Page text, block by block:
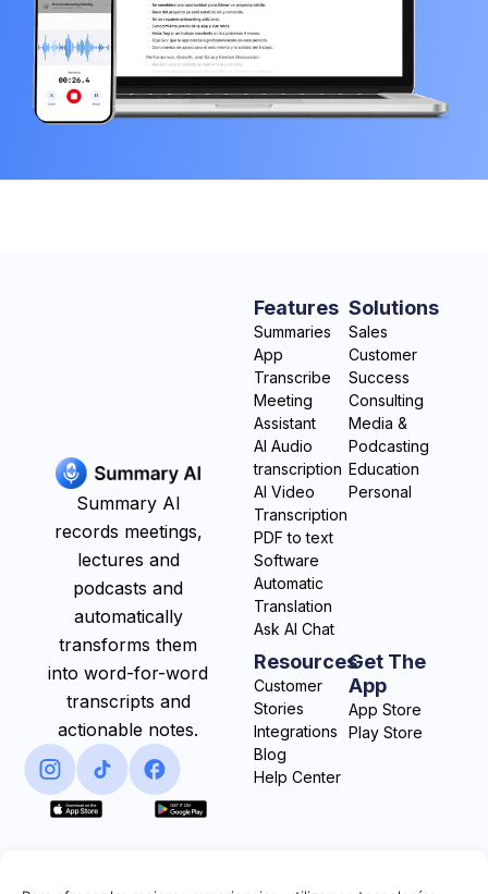
Summary AI
records meetings,
lectures and
podcasts and
automatically
transforms them
into word-for-word
transcripts and
actionable notes.
Features
Summaries
App
Transcribe
Meeting
Assistant
AI Audio
transcription
AI Video
Transcription
PDF to text
Software
Automatic
Translation
Ask AI Chat
Solutions
Sales
Customer
Success
Consulting
Media &
Podcasting
Education
Personal
Resources
Customer
Stories
Integrations
Blog
Help Center
Get The
App
App Store
Play Store